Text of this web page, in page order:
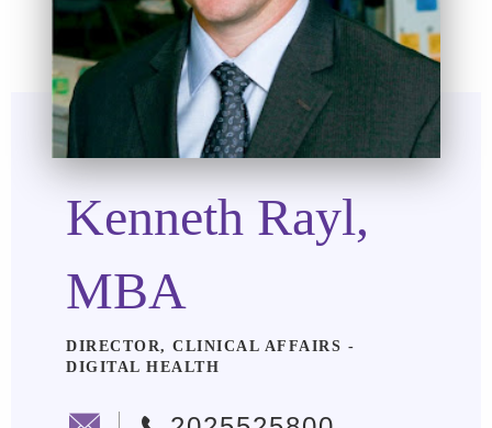
Kenneth Rayl,
MBA
DIRECTOR, CLINICAL AFFAIRS -
DIGITAL HEALTH